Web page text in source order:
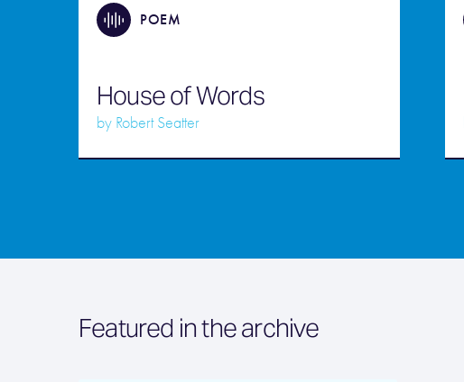
POEM
House of Words
by Robert Seatter
Featured in the archive